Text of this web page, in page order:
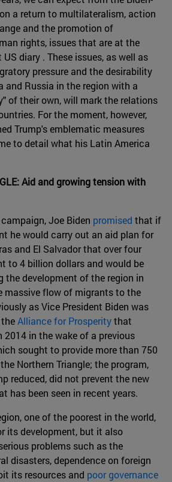
a return to multilateralism, action
and the promotion of
rights, issues that are at the
diary . These issues, as well as
pressure and the desirability
and Russia in the region with a
of their own, will mark the relations
For the moment, however,
Trump's emblematic measures
to detail what his Latin America
Aid and growing tension with
Joe Biden promised that if
he would carry out an aid plan for
and El Salvador that over four
to 4 billion dollars and would be
the development of the region in
massive flow of migrants to the
as Vice President Biden was
Alliance for Prosperitythat
2014 in the wake of a previous
sought to provide more than 750
Northern Triangle; the program,
reduced, did not prevent the new
has been seen in recent years.
one of the poorest in the world,
its development, but it also
problems such as the
disasters, dependence on foreign
its resources and poor governance